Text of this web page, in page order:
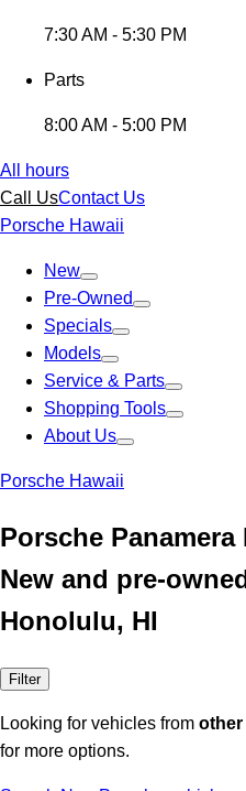
7:30 AM - 5:30 PM
Parts
8:00 AM - 5:00 PM
All hours
Call UsContact Us
Porsche Hawaii
New
Pre-Owned
Specials
Models
Service & Parts
Shopping Tools
About Us
Porsche Hawaii
Porsche Panamera
New and pre-
Honolulu, HI
Filter
Looking for vehicles from
for more options.